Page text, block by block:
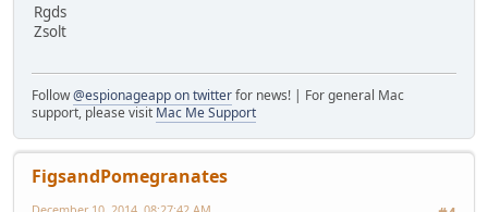
Rgds
Zsolt
Follow@espionageapp on twitterfor news! | For general Mac
support, please visit Mac Me Support
FigsandPomegranates